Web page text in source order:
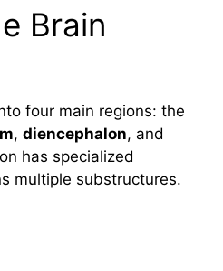
Brain
four main regions: the
, diencephalon, and
has specialized
multiple substructures.